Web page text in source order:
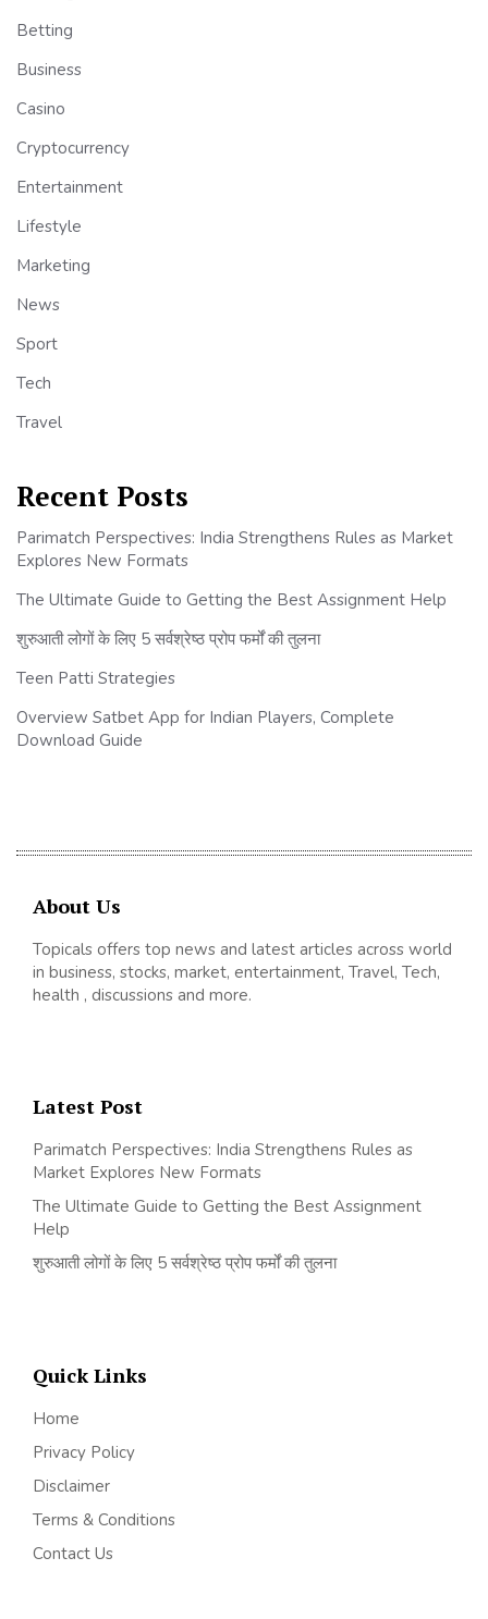
Betting
Business
Casino
Cryptocurrency
Entertainment
Lifestyle
Marketing
News
Sport
Tech
Travel
Recent Posts
Parimatch Perspectives: India Strengthens Rules as Market
Explores New Formats
The Ultimate Guide to Getting the Best Assignment Help
शुरुआती लोगों के लिए 5 सर्वश्रेष्ठ प्रोप फर्मों की तुलना
Teen Patti Strategies
Overview Satbet App for Indian Players, Complete
Download Guide
About Us
Topicals offers top news and latest articles across world
in business, stocks, market, entertainment, Travel, Tech,
health , discussions and more.
Latest Post
Parimatch Perspectives: India Strengthens Rules as
Market Explores New Formats
The Ultimate Guide to Getting the Best Assignment
Help
शुरुआती लोगों के लिए 5 सर्वश्रेष्ठ प्रोप फर्मों की तुलना
Quick Links
Home
Privacy Policy
Disclaimer
Terms & Conditions
Contact Us